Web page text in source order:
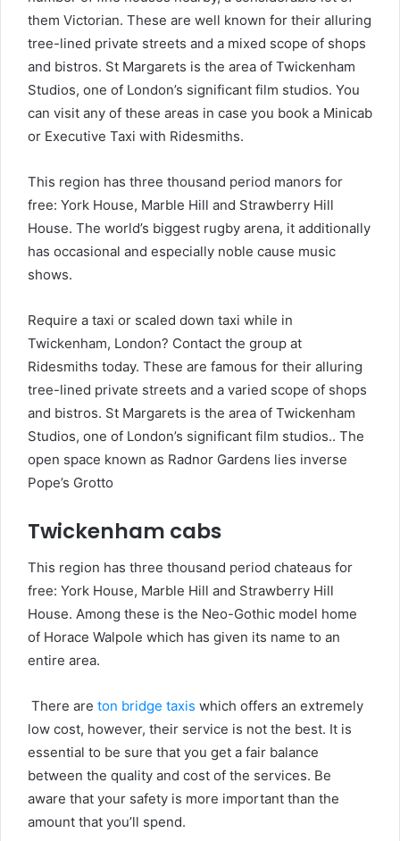
them Victorian. These are well known for their alluring
tree-lined private streets and a mixed scope of shops
and bistros. St Margarets is the area of Twickenham
Studios, one of London’s significant film studios. You
can visit any of these areas in case you book a Minicab
or Executive Taxi with Ridesmiths.
This region has three thousand period manors for
free: York House, Marble Hill and Strawberry Hill
House. The world’s biggest rugby arena, it additionally
has occasional and especially noble cause music
shows.
Require a taxi or scaled down taxi while in
Twickenham, London? Contact the group at
Ridesmiths today. These are famous for their alluring
tree-lined private streets and a varied scope of shops
and bistros. St Margarets is the area of Twickenham
Studios, one of London’s significant film studios.. The
open space known as Radnor Gardens lies inverse
Pope’s Grotto
Twickenham cabs
This region has three thousand period chateaus for
free: York House, Marble Hill and Strawberry Hill
House. Among these is the Neo-Gothic model home
of Horace Walpole which has given its name to an
entire area.
There are ton bridge taxis which offers an extremely
low cost, however, their service is not the best. It is
essential to be sure that you get a fair balance
between the quality and cost of the services. Be
aware that your safety is more important than the
amount that you’ll spend.